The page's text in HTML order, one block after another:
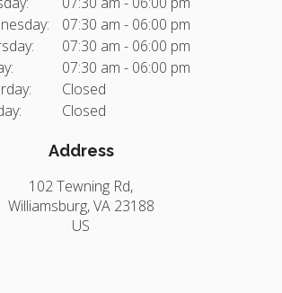
07:30 am - 06:00 pm
07:30 am - 06:00 pm
07:30 am - 06:00 pm
Closed
Closed
Address
102 Tewning Rd
Williamsburg VA 23188
US